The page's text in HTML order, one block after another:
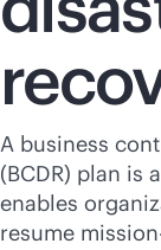
A business
(BCDR) plan is
enables
resume